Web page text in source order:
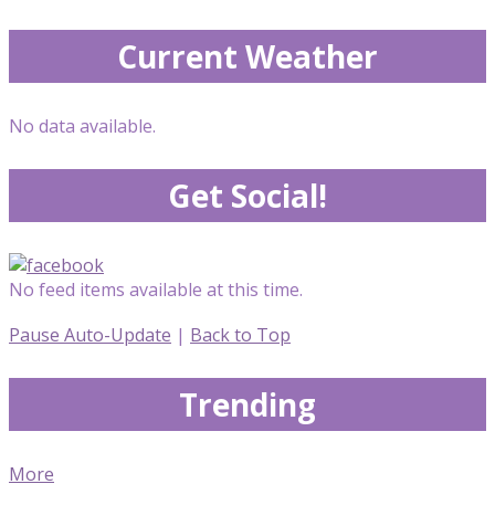
Current Weather
No data available.
Get Social!
No feed items available at this time.
Pause Auto-Update | Back to Top
Trending
More